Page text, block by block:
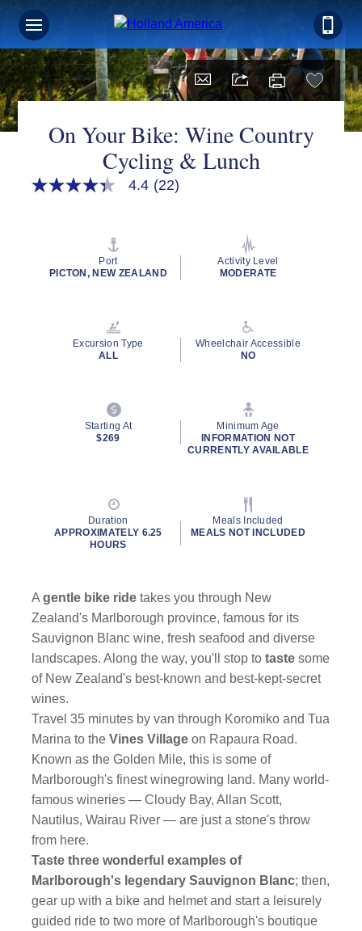
On Your Bike: Wine Country
Cycling & Lunch
4.4
rating
4.4 (22)
Port
PICTON, NEW ZEALAND
Activity Level
MODERATE
Excursion Type
ALL
Wheelchair Accessible
NO
Starting At
$269
Minimum Age
INFORMATION NOT
CURRENTLY AVAILABLE
Duration
APPROXIMATELY 6.25
HOURS
Meals Included
MEALS NOT INCLUDED
Agentle bike ride takes you through New
Zealand's Marlborough province, famous for its
Sauvignon Blanc wine, fresh seafood and diverse
landscapes. Along the way, you'll stop totaste some
of New Zealand's best-known and best-kept-secret
wines.
Travel 35 minutes by van through Koromiko and Tua
Marina to theVines Village on Rapaura Road.
Known as the Golden Mile, this is some of
Marlborough's finest winegrowing land. Many world-
famous wineries — Cloudy Bay, Allan Scott,
Nautilus, Wairau River — are just a stone's throw
from here.
Taste three wonderful examples of
Marlborough's legendary Sauvignon Blanc; then,
gear up with a bike and helmet and start a leisurely
guided ride to two more of Marlborough's boutique